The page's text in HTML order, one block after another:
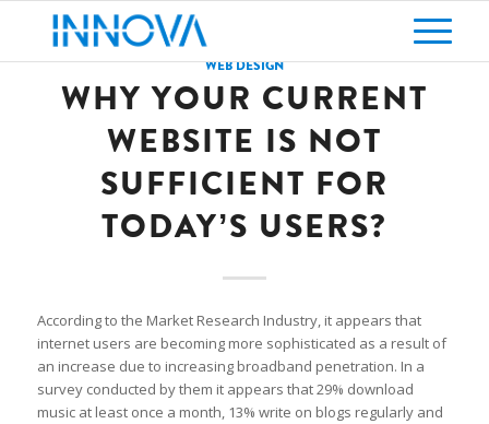
WEB DESIGN
WHY YOUR CURRENT
WEBSITE IS NOT
SUFFICIENT FOR
TODAY’S USERS?
According to the Market Research Industry, it appears that
internet users are becoming more sophisticated as a result of
an increase due to increasing broadband penetration. In a
survey conducted by them it appears that 29% download
music at least once a month, 13% write on blogs regularly and